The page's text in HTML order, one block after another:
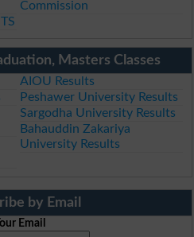
Commission
Masters Classes
AIOU Results
Peshawer University Results
Sargodha University Results
Bahauddin Zakariya
University Results
by Email
Email